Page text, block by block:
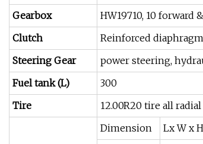
Gearbox
HW19710, 10 forward
Clutch
Reinforced
Steering Gear
power steering,
Fuel tank (L)
300
Tire
12.00R20 tire all
Dimension Lx W x H